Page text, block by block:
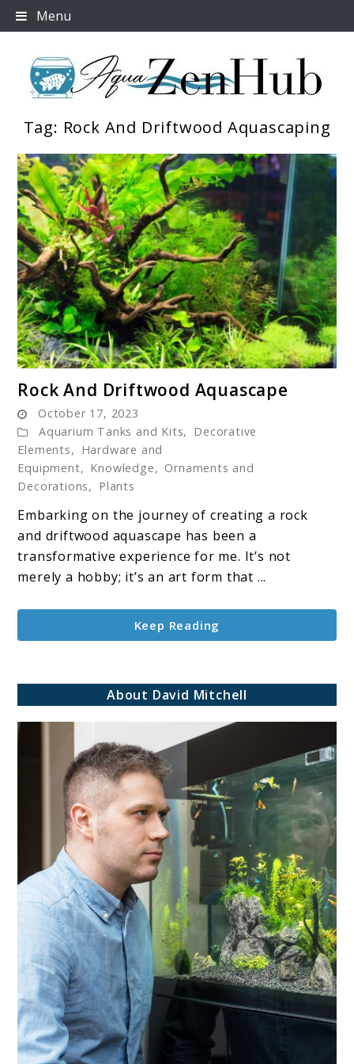
Skip
to
Menu
Tag: Rock And Driftwood Aquascaping
to
And
Driftwood
Rock And Driftwood Aquascape
October 17, 2023
Aquarium Tanks and Kits, Decorative
Elements, Hardware and
Equipment, Knowledge, Ornaments and
Decorations, Plants
Embarking on the journey of creating a rock
and driftwood aquascape has been a
transformative experience for me. It’s not
merely a hobby; it’s an art form that ...
Keep Reading
About David Mitchell